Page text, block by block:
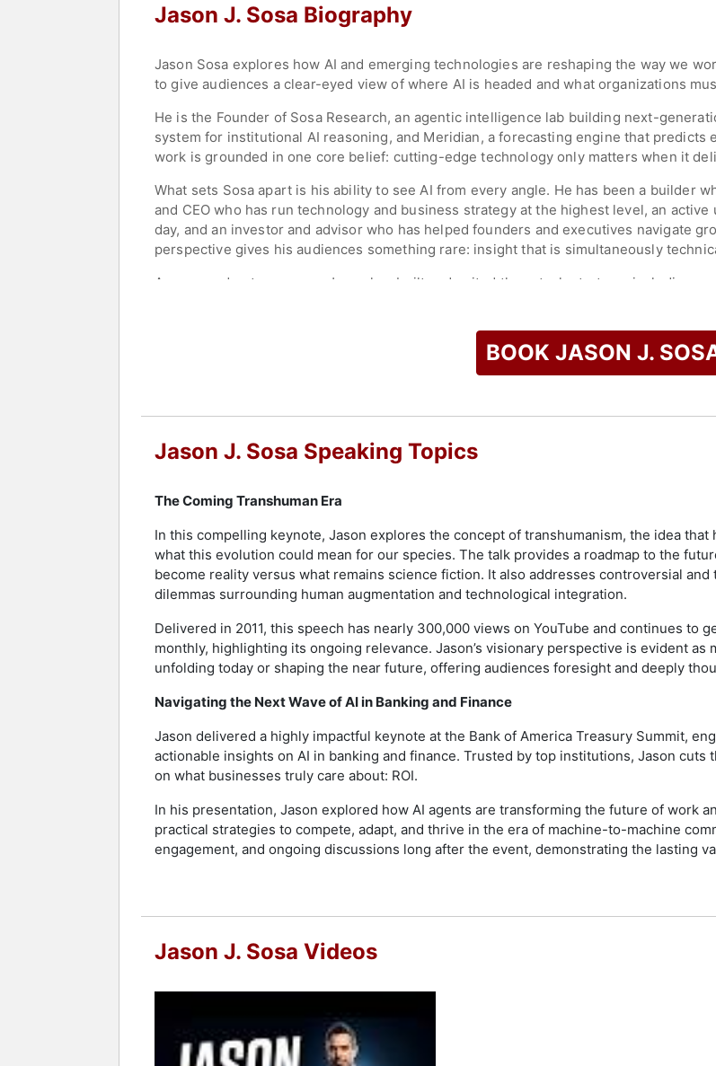
Jason J. Sosa Biography
Jason Sosa explores how AI and emerging technologies are reshaping the way we
to give audiences a clear-eyed view of where AI is headed and what organizations
He is the Founder of Sosa Research, an agentic intelligence lab building next-
system for institutional AI reasoning, and Meridian, a forecasting engine that
work is grounded in one core belief: cutting-edge technology only matters when it
What sets Sosa apart is his ability to see AI from every angle. He has been a builder
and CEO who has run technology and business strategy at the highest level, an
day, and an investor and advisor who has helped founders and executives navigate
perspective gives his audiences something rare: insight that is simultaneously
A seasoned entrepreneur, Jason has built and exited three tech startups, including a
Sosa has been featured in Forbes, CNN, The Wall Street Journal, The New York
internationally recognized keynote speaker, he has presented for Bank of America,
BOOK JASON J.
Jason J. Sosa Speaking Topics
The Coming Transhuman Era
In this compelling keynote, Jason explores the concept of transhumanism, the idea
what this evolution could mean for our species. The talk provides a roadmap to the
become reality versus what remains science fiction. It also addresses controversial
dilemmas surrounding human augmentation and technological integration.
Delivered in 2011, this speech has nearly 300,000 views on YouTube and continues to
monthly, highlighting its ongoing relevance. Jason’s visionary perspective is evident as
unfolding today or shaping the near future, offering audiences foresight and deeply
Navigating the Next Wave of AI in Banking and Finance
Jason delivered a highly impactful keynote at the Bank of America Treasury Summit,
actionable insights on AI in banking and finance. Trusted by top institutions, Jason
on what businesses truly care about: ROI.
In his presentation, Jason explored how AI agents are transforming the future of work
practical strategies to compete, adapt, and thrive in the era of machine-to-machine
engagement, and ongoing discussions long after the event, demonstrating the lasting
Jason J. Sosa Videos